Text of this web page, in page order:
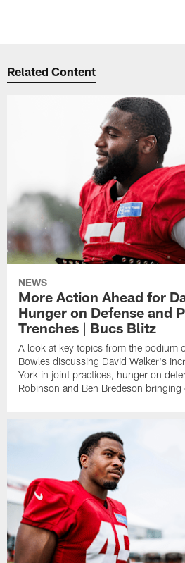
Related Content
NEWS
More Action Ahead for
Hunger on Defense and
Trenches | Bucs Blitz
A look at key topics from the podium
Bowles discussing David Walker's
York in joint practices, hunger on
Robinson and Ben Bredeson